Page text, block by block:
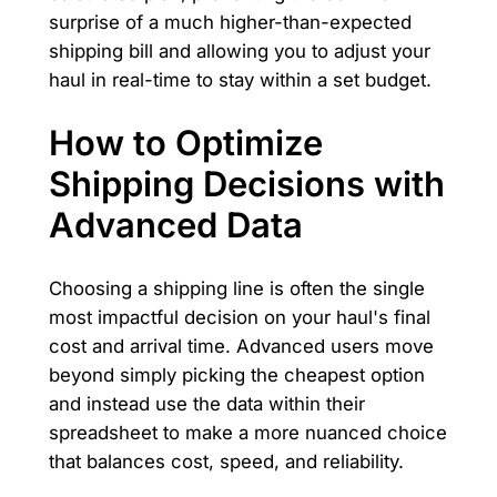
surprise of a much higher-than-expected
shipping bill and allowing you to adjust your
haul in real-time to stay within a set budget.
How to Optimize
Shipping Decisions with
Advanced Data
Choosing a shipping line is often the single
most impactful decision on your haul's final
cost and arrival time. Advanced users move
beyond simply picking the cheapest option
and instead use the data within their
spreadsheet to make a more nuanced choice
that balances cost, speed, and reliability.